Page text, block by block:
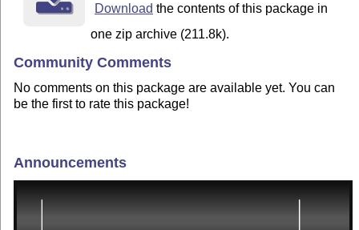
Download the contents of this package in
one zip archive (211.8k).
Community Comments
No comments on this package are available yet. You can
be the first to rate this package!
Announcements